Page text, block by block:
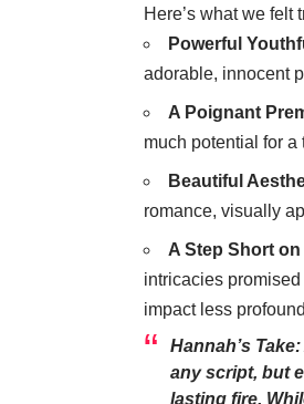
Here’s what we felt
Powerful
adorable, innocent
A Poignant
much potential for a
Beautiful
romance, visually
A Step Short
intricacies
impact less
Hannah’s
any script, but
lasting fire.